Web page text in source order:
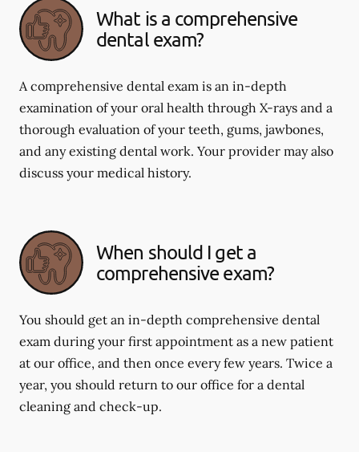
What is a comprehensive
dental exam?
A comprehensive dental exam is an in-depth
examination of your oral health through X-rays and a
thorough evaluation of your teeth, gums, jawbones,
and any existing dental work. Your provider may also
discuss your medical history.
When should I get a
comprehensive exam?
You should get an in-depth comprehensive dental
exam during your first appointment as a new patient
at our office, and then once every few years. Twice a
year, you should return to our office for a dental
cleaning and check-up.